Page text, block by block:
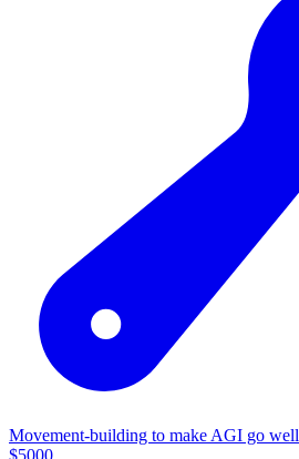
Movement-building to make AGI go well
$5000